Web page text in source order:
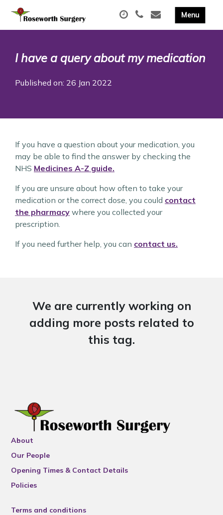
I have a query about my medication
Published on: 26 Jan 2022
If you have a question about your medication, you
may be able to find the answer by checking the
NHS Medicines A-Z guide.
If you are unsure about how often to take your
medication or the correct dose, you could contact
the pharmacy where you collected your
prescription.
If you need further help, you can contact us.
We are currently working on
adding more posts related to
this tag.
About
Our People
Opening Times & Contact Details
Policies
Terms and conditions